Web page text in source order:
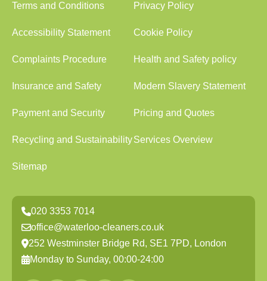
Terms and Conditions Privacy Policy
Accessibility Statement Cookie Policy
Complaints Procedure Health and Safety policy
Insurance and Safety Modern Slavery Statement
Payment and Security Pricing and Quotes
Recycling and SustainabilityServices Overview
Sitemap
020 3353 7014
office@waterloo-cleaners.co.uk
252 Westminster Bridge Rd, SE1 7PD, London
Monday to Sunday, 00:00-24:00